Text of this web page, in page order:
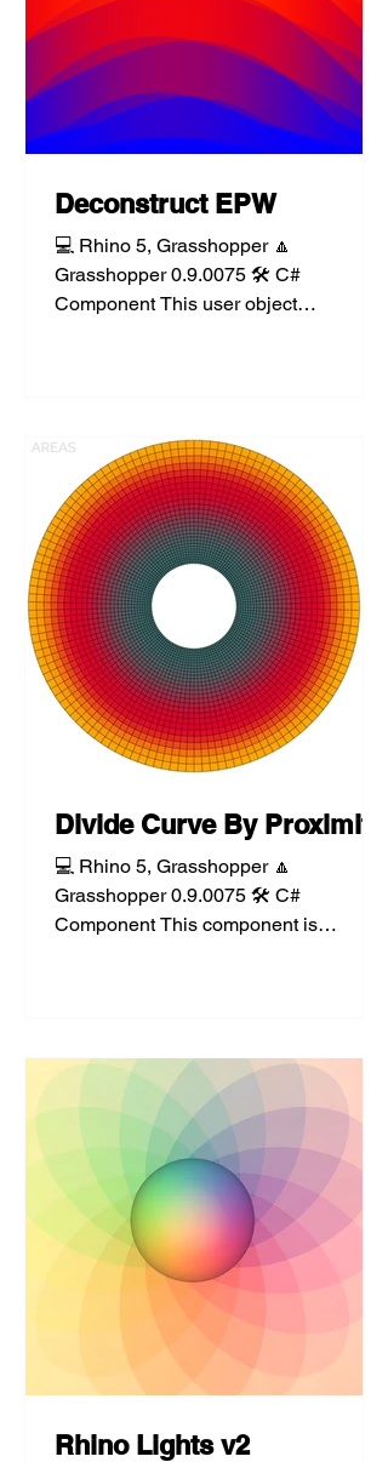
Deconstruct EPW
💻 Rhino 5, Grasshopper 🔼
Grasshopper 0.9.0075 🛠️ C#
Component This user object
Divide Curve By Proximity
💻 Rhino 5, Grasshopper 🔼
Grasshopper 0.9.0075 🛠️ C#
Component This component is
Rhino Lights v2